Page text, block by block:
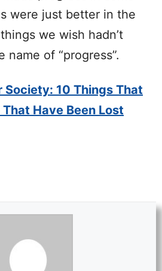
were just better in the
we wish hadn’t
name of “progress”.
Society: 10 Things That
Have Been Lost